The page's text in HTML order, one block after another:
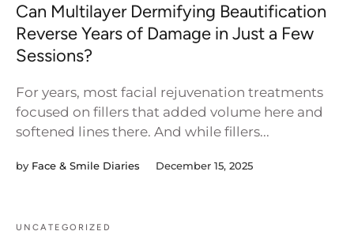
Can Multilayer Dermifying Beautification
Reverse Years of Damage in Just a Few
Sessions?
For years, most facial rejuvenation treatments
focused on fillers that added volume here and
softened lines there. And while fillers...
by Face & Smile Diaries December 15, 2025
UNCATEGORIZED